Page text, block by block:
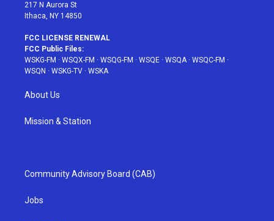
217 N Aurora St
Ithaca, NY 14850
FCC LICENSE RENEWAL
FCC Public Files:
WSKG-FM · WSQX-FM · WSQG-FM · WSQE · WSQA· WSQC-FM ·
WSQN · WSKG-TV · WSKA
About Us
Mission & Station
Community Advisory Board (CAB)
Jobs